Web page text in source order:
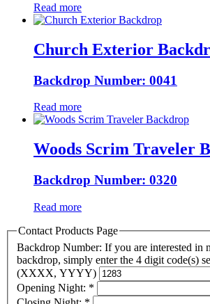
Read more
Church Exterior
Backdrop Number: 0041
Read more
Woods Scrim Traveler
Backdrop Number: 0320
Read more
Contact Products Page
Backdrop Number: If you are interested in
backdrop, simply enter the 4 digit code(s)
(XXXX, YYYY)
Opening Night: *